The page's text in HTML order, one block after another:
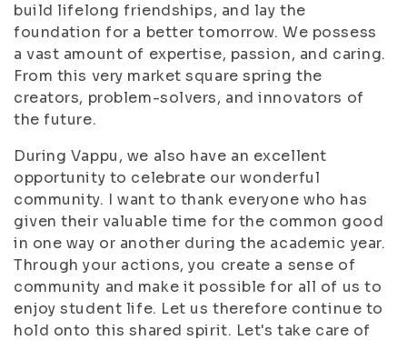
build lifelong friendships, and lay the
foundation for a better tomorrow. We possess
a vast amount of expertise, passion, and caring.
From this very market square spring the
creators, problem-solvers, and innovators of
the future.
During Vappu, we also have an excellent
opportunity to celebrate our wonderful
community. I want to thank everyone who has
given their valuable time for the common good
in one way or another during the academic year.
Through your actions, you create a sense of
community and make it possible for all of us to
enjoy student life. Let us therefore continue to
hold onto this shared spirit. Let's take care of